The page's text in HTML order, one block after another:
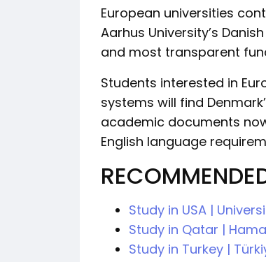
European universities
Aarhus University’s
and most transparent
Students interested in
systems will find
academic documents
English language
Study in USA |
Study in Qatar |
Study in Turkey |